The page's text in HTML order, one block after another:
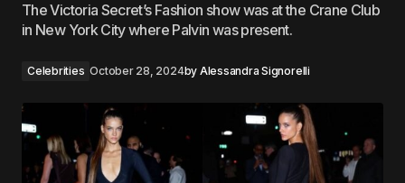
The Victoria Secret’s Fashion show was at the Crane Club
in New York City where Palvin was present.
Celebrities October 28, 2024by Alessandra Signorelli